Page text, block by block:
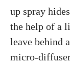
up spray
the help of a
leave behind
micro-